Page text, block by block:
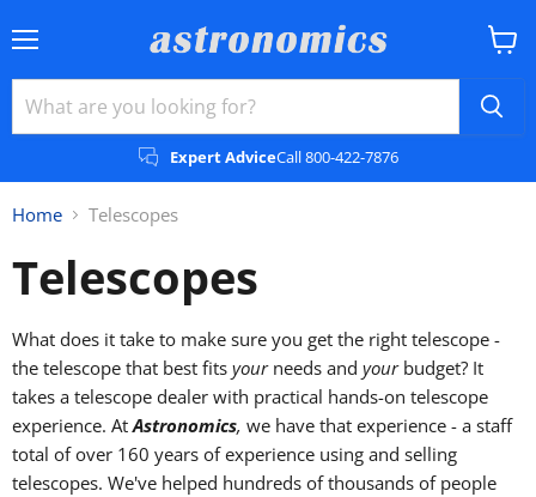
Expert AdviceCall 800-422-7876
View
Home Telescopes
Telescopes
What does it take to make sure you get the right telescope -
the telescope that best fits your needs and your budget? It
takes a telescope dealer with practical hands-on telescope
experience. AtAstronomics, we have that experience - a staff
total of over 160 years of experience using and selling
telescopes. We've helped hundreds of thousands of people